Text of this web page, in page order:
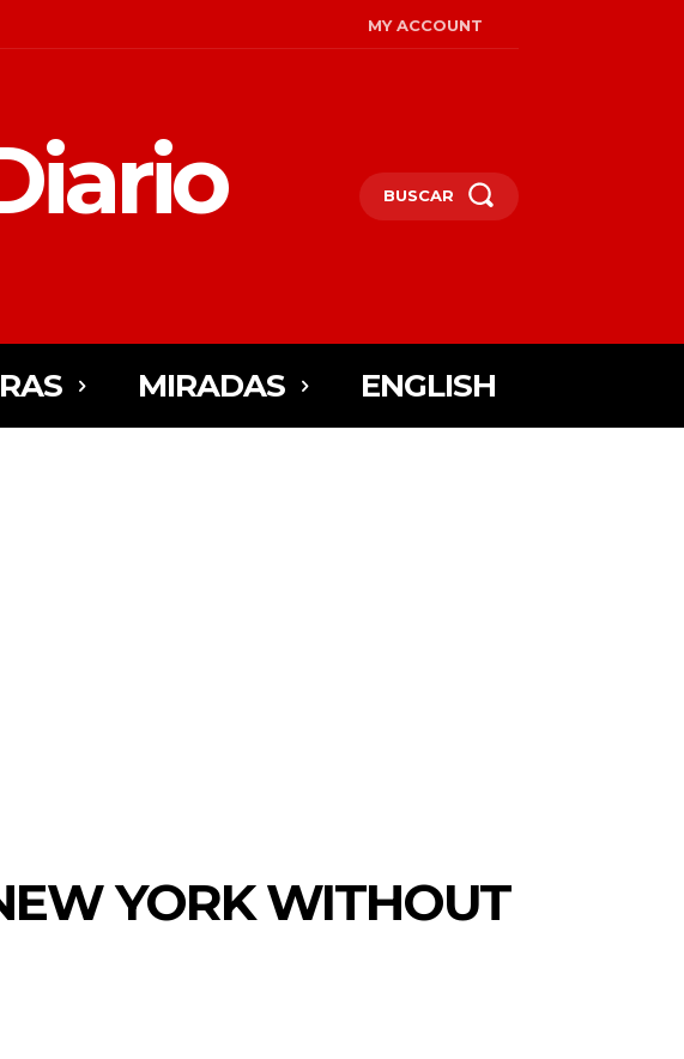
MY ACCOUNT
BUSCAR
MIRADAS ENGLISH
YORK WITHOUT